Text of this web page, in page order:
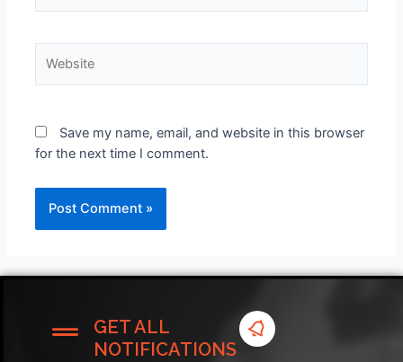
Save my name, email, and website in this browser
for the next time I comment.
GET ALL
NOTIFICATIONS